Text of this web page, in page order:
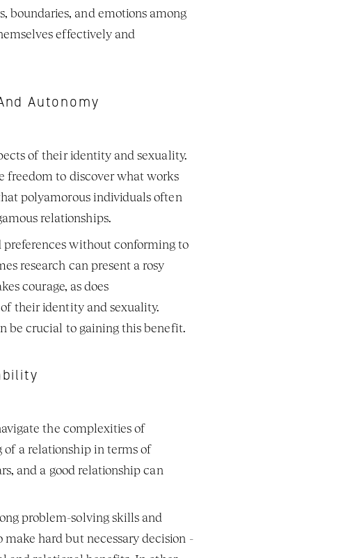
boundaries, and emotions among
effectively and
Autonomy
of their identity and sexuality.
freedom to discover what works
polyamorous individuals often
relationships.
preferences without conforming to
research can present a rosy
courage, as does
their identity and sexuality.
be crucial to gaining this benefit.
the complexities of
a relationship in terms of
and a good relationship can
problem-solving skills and
hard but necessary decision -